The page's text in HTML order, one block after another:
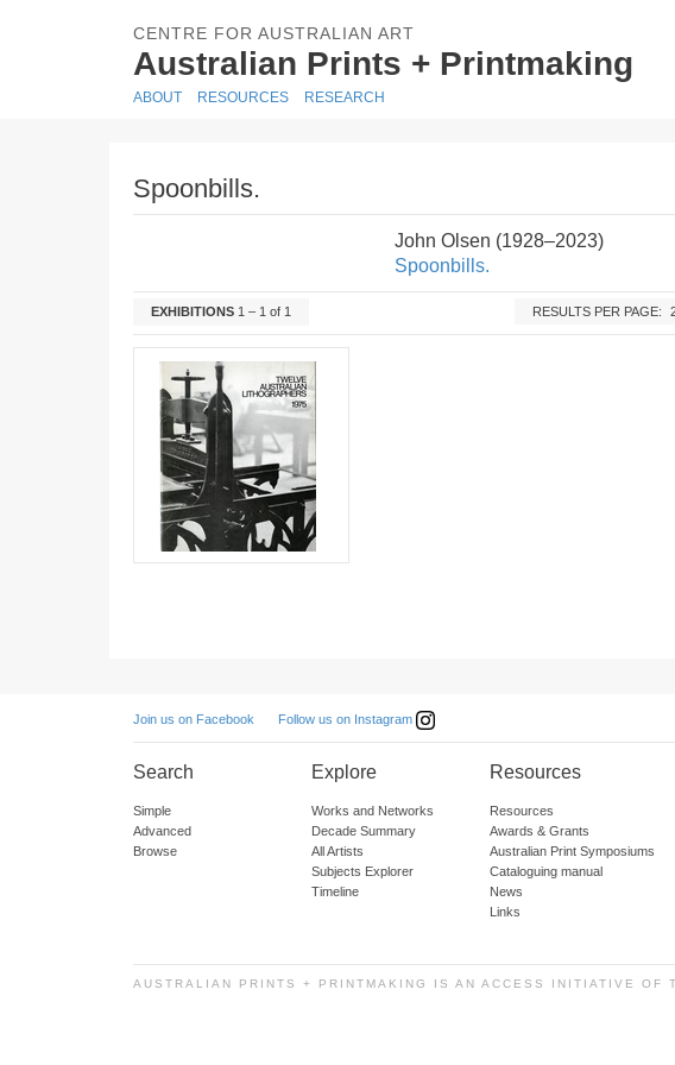
CENTRE FOR AUSTRALIAN ART
Australian Prints + Printmaking
ABOUT RESOURCES RESEARCH
Spoonbills.
John Olsen (1928–2023)
Spoonbills.
EXHIBITIONS 1 – 1 of 1 RESULTS PER PAGE:
Join us on Facebook Follow us on Instagram
Search
Simple
Advanced
Browse
Explore
Works and Networks
Decade Summary
All Artists
Subjects Explorer
Timeline
Resources
Resources
Awards & Grants
Australian Print Symposiums
Cataloguing manual
News
Links
AUSTRALIAN PRINTS + PRINTMAKING IS AN ACCESS INITIATIVE OF